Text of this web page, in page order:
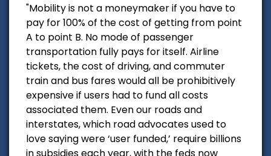
"Mobility is not a moneymaker if you have to
pay for 100% of the cost of getting from point
A to point B. No mode of passenger
transportation fully pays for itself. Airline
tickets, the cost of driving, and commuter
train and bus fares would all be prohibitively
expensive if users had to fund all costs
associated them. Even our roads and
interstates, which road advocates used to
love saying were ‘user funded,’ require billions
in subsidies each year, with the feds now